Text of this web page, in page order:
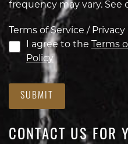
frequency may vary. See
Terms of Service / Privacy
I agree to the Terms
Policy
SUBMIT
CONTACT US FOR